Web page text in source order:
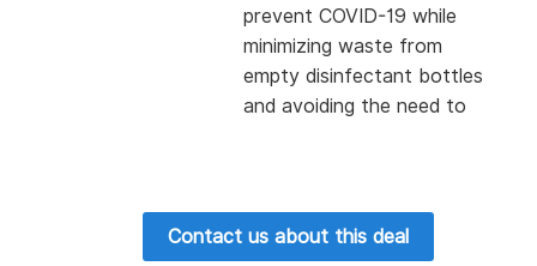
prevent COVID-19 while
minimizing waste from
empty disinfectant bottles
and avoiding the need to
Contact us about this deal